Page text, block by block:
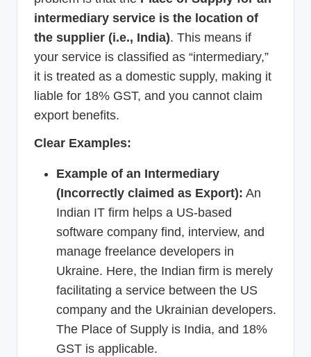
intermediary service is the location of
the supplier (i.e., India). This means if
your service is classified as “intermediary,”
it is treated as a domestic supply, making it
liable for 18% GST, and you cannot claim
export benefits.
Clear Examples:
Example of an Intermediary
(Incorrectly claimed as Export): An
Indian IT firm helps a US-based
software company find, interview, and
manage freelance developers in
Ukraine. Here, the Indian firm is merely
facilitating a service between the US
company and the Ukrainian developers.
The Place of Supply is India, and 18%
GST is applicable.